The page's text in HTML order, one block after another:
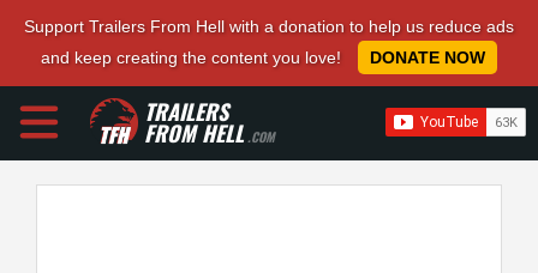
Support Trailers From Hell with a donation to help us reduce ads
and keep creating the content you love!
DONATE NOW
TRAILERS
FROM HELL.COM